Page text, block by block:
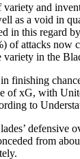
and
as a void in
in this regard
of attacks now
in the
finishing
of xG, with
to
defensive
from